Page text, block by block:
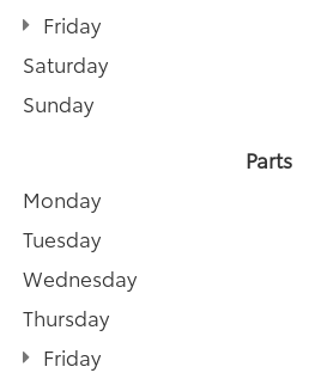
Friday
Saturday
Sunday
Parts
Monday
Tuesday
Wednesday
Thursday
Friday